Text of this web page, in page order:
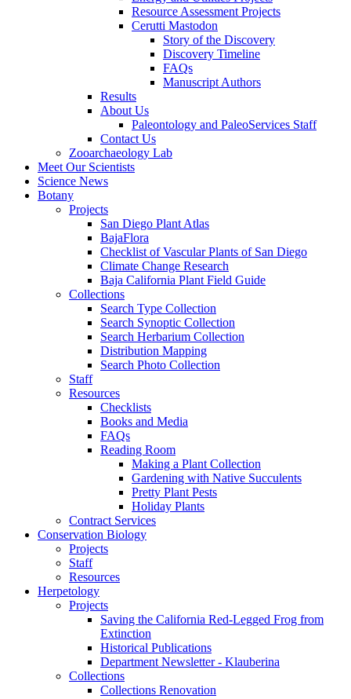
Resource Assessment Projects
Cerutti Mastodon
Story of the Discovery
Discovery Timeline
FAQs
Manuscript Authors
Results
About Us
Paleontology and PaleoServices Staff
Contact Us
Zooarchaeology Lab
Meet Our Scientists
Science News
Botany
Projects
San Diego Plant Atlas
BajaFlora
Checklist of Vascular Plants of San Diego
Climate Change Research
Baja California Plant Field Guide
Collections
Search Type Collection
Search Synoptic Collection
Search Herbarium Collection
Distribution Mapping
Search Photo Collection
Staff
Resources
Checklists
Books and Media
FAQs
Reading Room
Making a Plant Collection
Gardening with Native Succulents
Pretty Plant Pests
Holiday Plants
Contract Services
Conservation Biology
Projects
Staff
Resources
Herpetology
Projects
Saving the California Red-Legged Frog from
Extinction
Historical Publications
Department Newsletter - Klauberina
Collections
Collections Renovation